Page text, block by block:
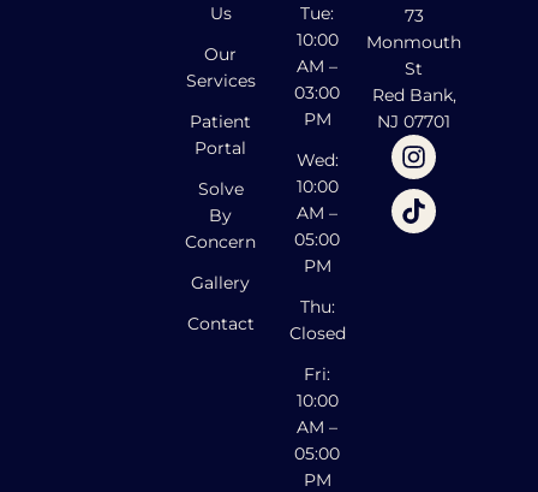
Us
Our
Services
Patient
Portal
Solve
By
Concern
Gallery
Contact
Tue:
10:00
AM –
03:00
PM
Wed:
10:00
AM –
05:00
PM
Thu:
Closed
Fri:
10:00
AM –
05:00
PM
73
Monmouth
St
Red Bank,
NJ 07701